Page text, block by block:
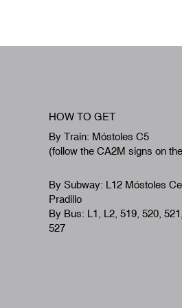
HOW TO GET
By Train: Móstoles C5
(follow the CA2M signs on
By Subway: L12 Móstoles
Pradillo
By Bus: L1, L2, 519, 520,
527